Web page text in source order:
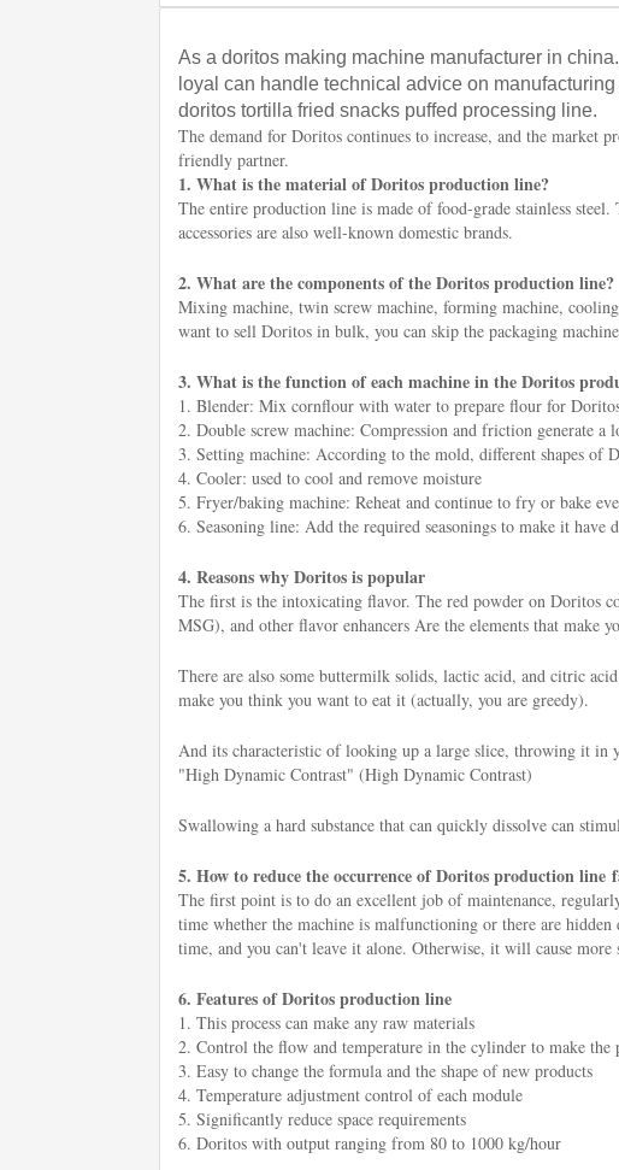
As a doritos making machine manufacturer in china.
loyal can handle technical advice on
doritos tortilla fried snacks puffed processing line.
The demand for Doritos continues to increase, and the market
friendly partner.
1. What is the material of Doritos production line?
The entire production line is made of food-grade stainless
accessories are also well-known domestic brands.
2. What are the components of the Doritos production line?
Mixing machine, twin screw machine, forming machine,
want to sell Doritos in bulk, you can skip the packaging
3. What is the function of each machine in the Doritos
1. Blender: Mix cornflour with water to prepare flour for
2. Double screw machine: Compression and friction generate
3. Setting machine: According to the mold, different shapes of
4. Cooler: used to cool and remove moisture
5. Fryer/baking machine: Reheat and continue to fry or bake
6. Seasoning line: Add the required seasonings to make it have
4. Reasons why Doritos is popular
The first is the intoxicating flavor. The red powder on Doritos
MSG), and other flavor enhancers Are the elements that make
There are also some buttermilk solids, lactic acid, and citric
make you think you want to eat it (actually, you are greedy).
And its characteristic of looking up a large slice, throwing it in
"High Dynamic Contrast" (High Dynamic Contrast)
Swallowing a hard substance that can quickly dissolve can
5. How to reduce the occurrence of Doritos production line
The first point is to do an excellent job of maintenance,
time whether the machine is malfunctioning or there are
time, and you can't leave it alone. Otherwise, it will cause
6. Features of Doritos production line
1. This process can make any raw materials
2. Control the flow and temperature in the cylinder to make the
3. Easy to change the formula and the shape of new products
4. Temperature adjustment control of each module
5. Significantly reduce space requirements
6. Doritos with output ranging from 80 to 1000 kg/hour